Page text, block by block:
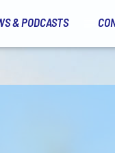
& PODCASTS